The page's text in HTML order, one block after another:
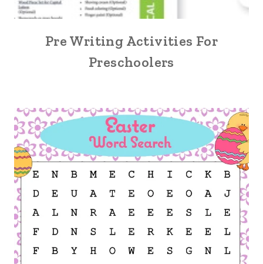
Pre Writing Activities For
Preschoolers